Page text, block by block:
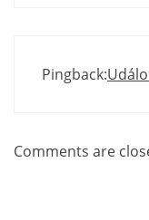
Pingback:
Comments are